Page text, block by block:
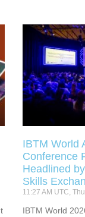
IBTM World
Conference
Headlined
Skills
11:27 AM UTC,
IBTM World